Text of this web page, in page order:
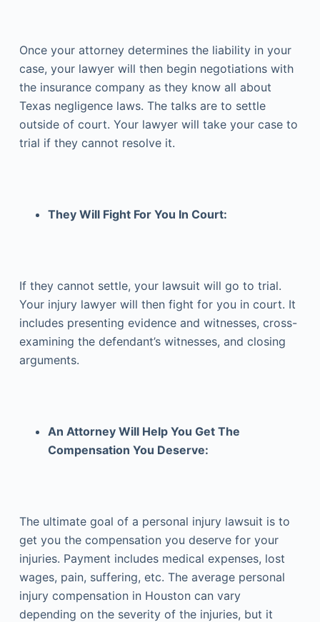
Once your attorney determines the liability in your
case, your lawyer will then begin negotiations with
the insurance company as they know all about
Texas negligence laws. The talks are to settle
outside of court. Your lawyer will take your case to
trial if they cannot resolve it.
They Will Fight For You In Court:
If they cannot settle, your lawsuit will go to trial.
Your injury lawyer will then fight for you in court. It
includes presenting evidence and witnesses, cross-
examining the defendant’s witnesses, and closing
arguments.
An Attorney Will Help You Get The
Compensation You Deserve:
The ultimate goal of a personal injury lawsuit is to
get you the compensation you deserve for your
injuries. Payment includes medical expenses, lost
wages, pain, suffering, etc. The average personal
injury compensation in Houston can vary
depending on the severity of the injuries, but it